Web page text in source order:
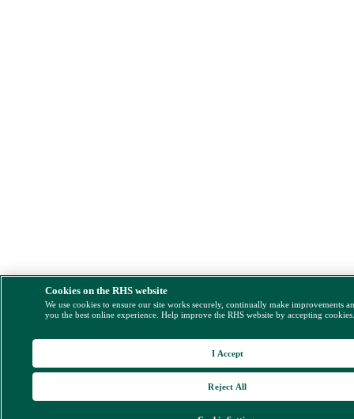
Cookies on the RHS website
We use cookies to ensure our site works securely, continually make improvements
you the best online experience. Help improve the RHS website by accepting
Reject All
I Accept